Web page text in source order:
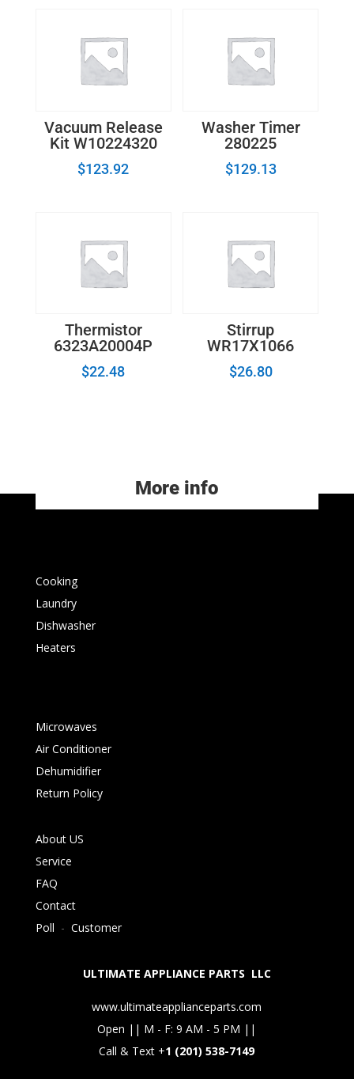
Vacuum Release
Kit W10224320
$123.92
Washer Timer
280225
$129.13
Thermistor
6323A20004P
$22.48
Stirrup
WR17X1066
$26.80
More info
Cooking
Laundry
Dishwasher
Heaters
Microwaves
Air Conditioner
Dehumidifier
Return Policy
About US
Service
FAQ
Contact
Poll - Customer
ULTIMATE APPLIANCE PARTS LLC
www.ultimateapplianceparts.com
Open || M - F: 9 AM - 5 PM ||
Call & Text +1 (201) 538-7149